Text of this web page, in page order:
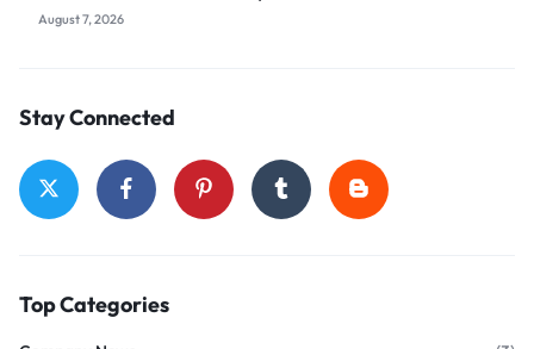
August 7, 2026
Stay Connected
Top Categories